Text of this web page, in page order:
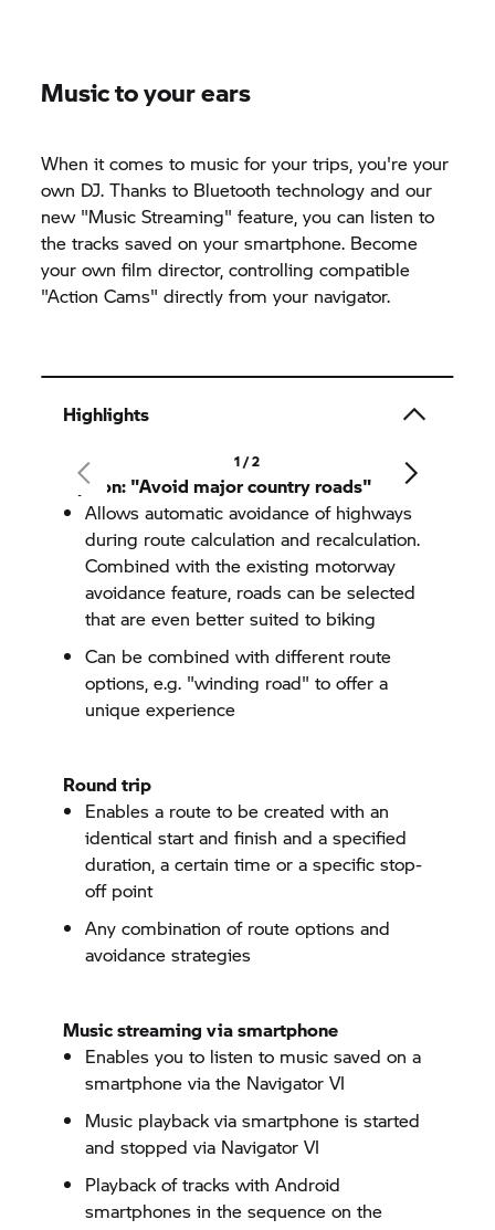
Music to your ears
When it comes to music for your trips, you're your
own DJ. Thanks to Bluetooth technology and our
new "Music Streaming" feature, you can listen to
the tracks saved on your smartphone. Become
your own film director, controlling compatible
"Action Cams" directly from your navigator.
Highlights
1 / 2
Option: "Avoid major country roads"
Allows automatic avoidance of highways
during route calculation and recalculation.
Combined with the existing motorway
avoidance feature, roads can be selected
that are even better suited to biking
Can be combined with different route
options, e.g. "winding road" to offer a
unique experience
Round trip
Enables a route to be created with an
identical start and finish and a specified
duration, a certain time or a specific stop-
off point
Any combination of route options and
avoidance strategies
Music streaming via smartphone
Enables you to listen to music saved on a
smartphone via the Navigator VI
Music playback via smartphone is started
and stopped via Navigator VI
Playback of tracks with Android
smartphones in the sequence on the